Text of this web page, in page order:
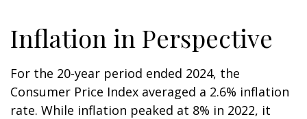
Inflation in Perspective
For the 20-year period ended 2024, the
Consumer Price Index averaged a 2.6% inflation
rate. While inflation peaked at 8% in 2022, it